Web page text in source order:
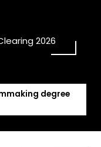
2026
degree